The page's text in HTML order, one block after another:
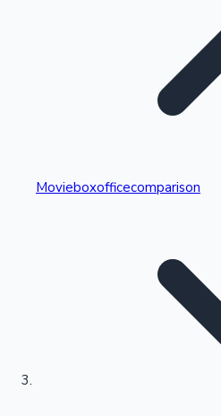
Kollywood News
Highest Single Day Collections
Movieboxofficecomparison